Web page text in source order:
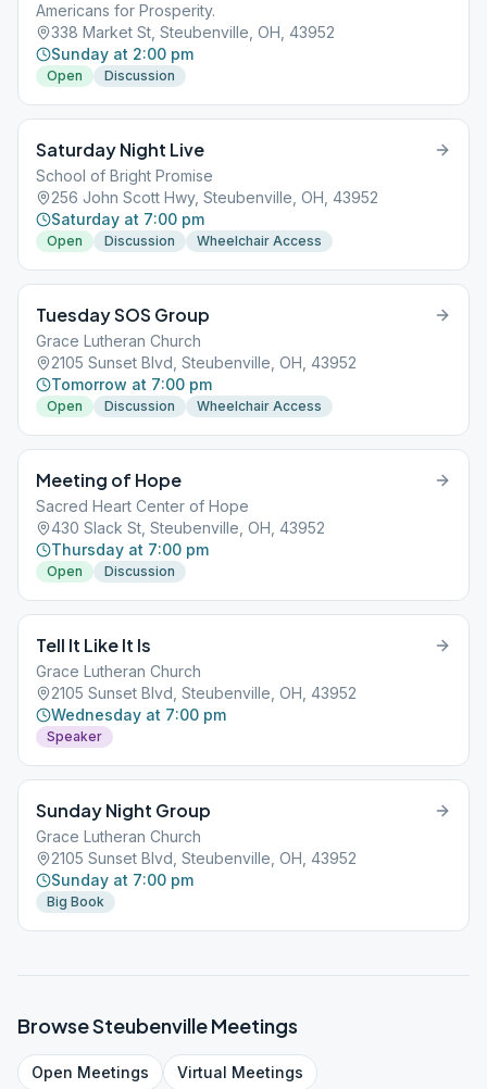
Americans for Prosperity.
338 Market St, Steubenville, OH, 43952
Sunday at 2:00 pm
Open Discussion
Saturday Night Live
School of Bright Promise
256 John Scott Hwy, Steubenville, OH, 43952
Saturday at 7:00 pm
Open Discussion Wheelchair Access
Tuesday SOS Group
Grace Lutheran Church
2105 Sunset Blvd, Steubenville, OH, 43952
Tomorrow at 7:00 pm
Open Discussion Wheelchair Access
Meeting of Hope
Sacred Heart Center of Hope
430 Slack St, Steubenville, OH, 43952
Thursday at 7:00 pm
Open Discussion
Tell It Like It Is
Grace Lutheran Church
2105 Sunset Blvd, Steubenville, OH, 43952
Wednesday at 7:00 pm
Speaker
Sunday Night Group
Grace Lutheran Church
2105 Sunset Blvd, Steubenville, OH, 43952
Sunday at 7:00 pm
Big Book
BrowseSteubenvilleMeetings
Open Meetings Virtual Meetings